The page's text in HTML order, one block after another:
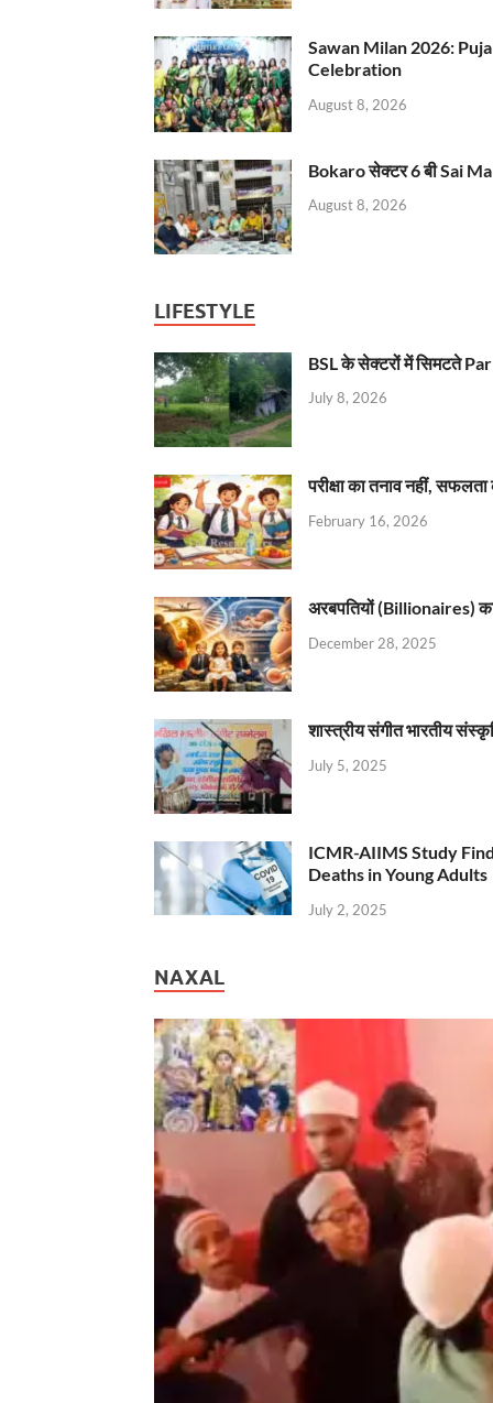
Sawan Milan 2026:
Celebration
August 8, 2026
Bokaro सेक्टर 6 बी Sai
August 8, 2026
LIFESTYLE
BSL के सेक्टरों में सिमटते
July 8, 2026
परीक्षा का तनाव नहीं,
February 16, 2026
अरबपतियों (Billionaires)
December 28, 2025
शास्त्रीय संगीत भारतीय
July 5, 2025
ICMR-AIIMS Study
Deaths in Young Adults
July 2, 2025
NAXAL